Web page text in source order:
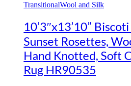
TransitionalWool and Silk
10’3″x13’10”
Sunset Rosettes,
Hand Knotted, Soft
Rug HR90535